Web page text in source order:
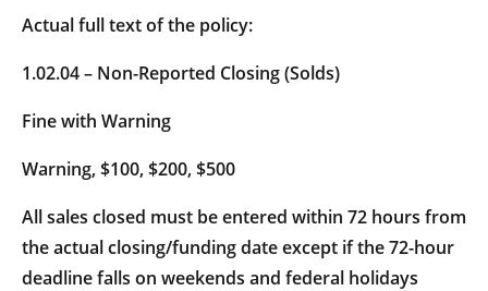
Actual full text of the policy:
1.02.04 – Non-Reported Closing (Solds)
Fine with Warning
Warning, $100, $200, $500
All sales closed must be entered within 72 hours from
the actual closing/funding date except if the 72-hour
deadline falls on weekends and federal holidays